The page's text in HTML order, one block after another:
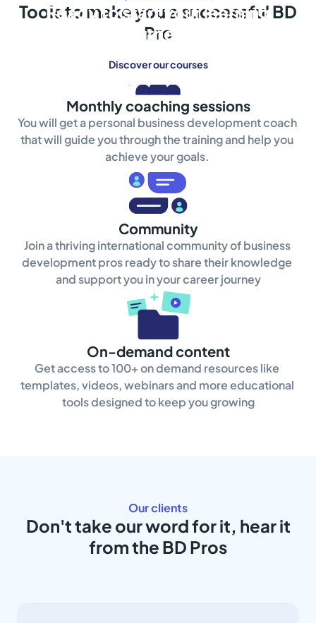
Ready to start your learning
journey?
Discover our courses
Tools to make you a successful BD
Pro
Monthly coaching sessions
You will get a personal business development coach
that will guide you through the training and help you
achieve your goals.
Community
Join a thriving international community of business
development pros ready to share their knowledge
and support you in your career journey
On-demand content
Get access to 100+ on demand resources like
templates, videos, webinars and more educational
tools designed to keep you growing
Our clients
Don't take our word for it, hear it
from the BD Pros